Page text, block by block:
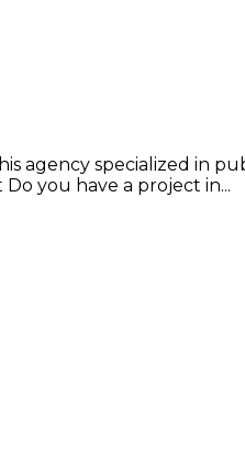
agency specialized in
you have a project in...